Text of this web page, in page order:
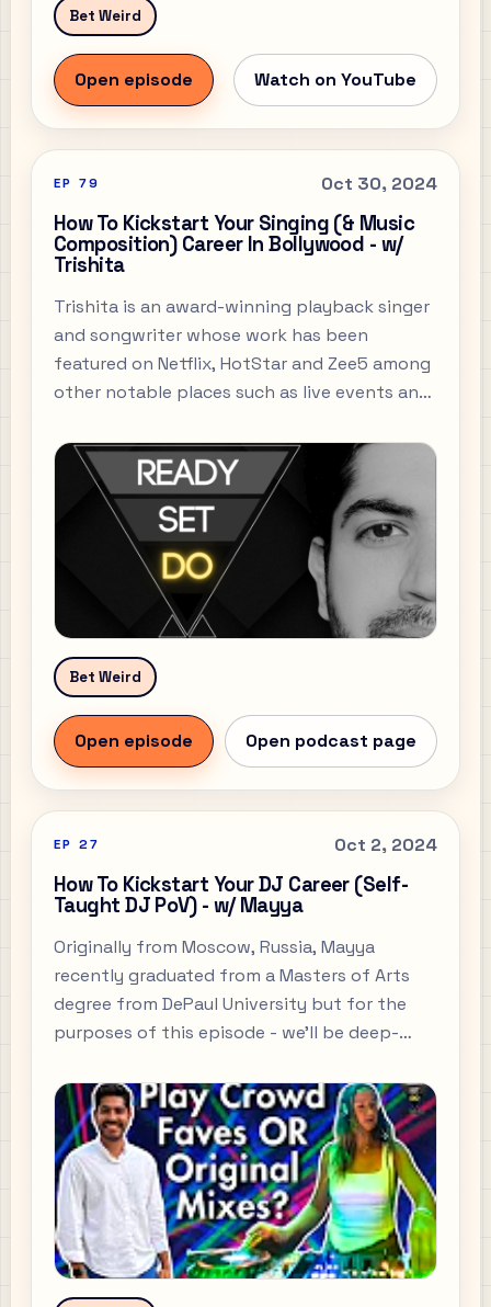
Bet Weird
Open episode Watch on YouTube
EP 79 Oct 30, 2024
How To Kickstart Your Singing (& Music
Composition) Career In Bollywood - w/
Trishita
Trishita is an award-winning playback singer
and songwriter whose work has been
featured on Netflix, HotStar and Zee5 among
other notable places such as live events and
there, one of my longest-standing loves in
life has been my love for music.
Bet Weird
Open episode Open podcast page
EP 27 Oct 2, 2024
How To Kickstart Your DJ Career (Self-
Taught DJ PoV) - w/ Mayya
Originally from Moscow, Russia, Mayya
recently graduated from a Masters of Arts
degree from DePaul University but for the
purposes of this episode - we’ll be deep-
career from scratch. We go over the onset of
Mayya’s musical pursuits, how she learnt
mixing - which is the fundamental skill every
DJ must learn, and how she landed her first
gigs.